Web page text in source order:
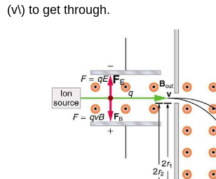
(v\) to get through.